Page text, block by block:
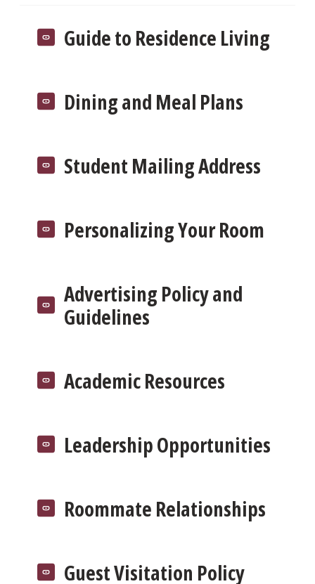
Guide to Residence Living
Dining and Meal Plans
Student Mailing Address
Personalizing Your Room
Advertising Policy and
Guidelines
Academic Resources
Leadership Opportunities
Roommate Relationships
Guest Visitation Policy